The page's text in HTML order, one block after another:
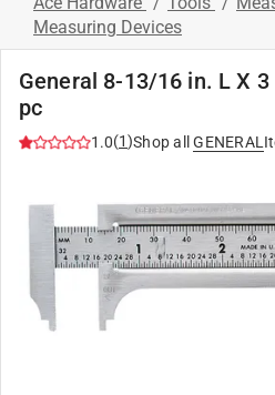
Measuring Devices
General 8-13/16 in. L X
pc
1.0(1)Shop all GENERAL